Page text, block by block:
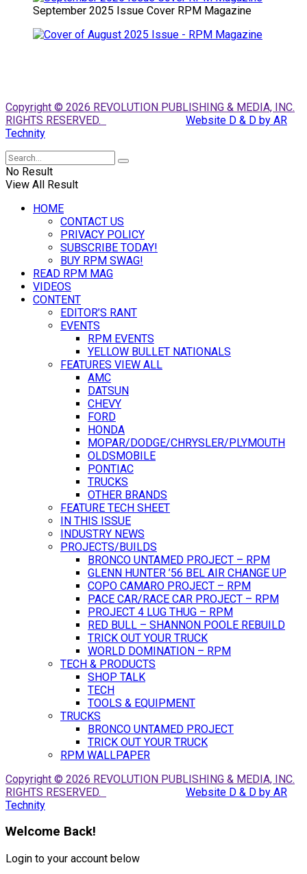
September 2025 Issue Cover RPM Magazine
Copyright © 2026 REVOLUTION PUBLISHING & MEDIA, INC.
RIGHTS RESERVED.
Website D & D by AR
Technity
No Result
View All Result
HOME
CONTACT US
PRIVACY POLICY
SUBSCRIBE TODAY!
BUY RPM SWAG!
READ RPM MAG
VIDEOS
CONTENT
EDITOR’S RANT
EVENTS
RPM EVENTS
YELLOW BULLET NATIONALS
FEATURES VIEW ALL
AMC
DATSUN
CHEVY
FORD
HONDA
MOPAR/DODGE/CHRYSLER/PLYMOUTH
OLDSMOBILE
PONTIAC
TRUCKS
OTHER BRANDS
FEATURE TECH SHEET
IN THIS ISSUE
INDUSTRY NEWS
PROJECTS/BUILDS
BRONCO UNTAMED PROJECT – RPM
GLENN HUNTER ’56 BEL AIR CHANGE UP
COPO CAMARO PROJECT – RPM
PACE CAR/RACE CAR PROJECT – RPM
PROJECT 4 LUG THUG – RPM
RED BULL – SHANNON POOLE REBUILD
TRICK OUT YOUR TRUCK
WORLD DOMINATION – RPM
TECH & PRODUCTS
SHOP TALK
TECH
TOOLS & EQUIPMENT
TRUCKS
BRONCO UNTAMED PROJECT
TRICK OUT YOUR TRUCK
RPM WALLPAPER
Copyright © 2026 REVOLUTION PUBLISHING & MEDIA, INC.
RIGHTS RESERVED.
Website D & D by AR
Technity
Welcome Back!
Login to your account below